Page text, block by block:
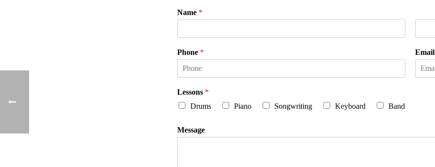
Name *
i
r
a
s
Phone *
Lessons *
Drums
Piano Songwriting Keyboard Band
Message